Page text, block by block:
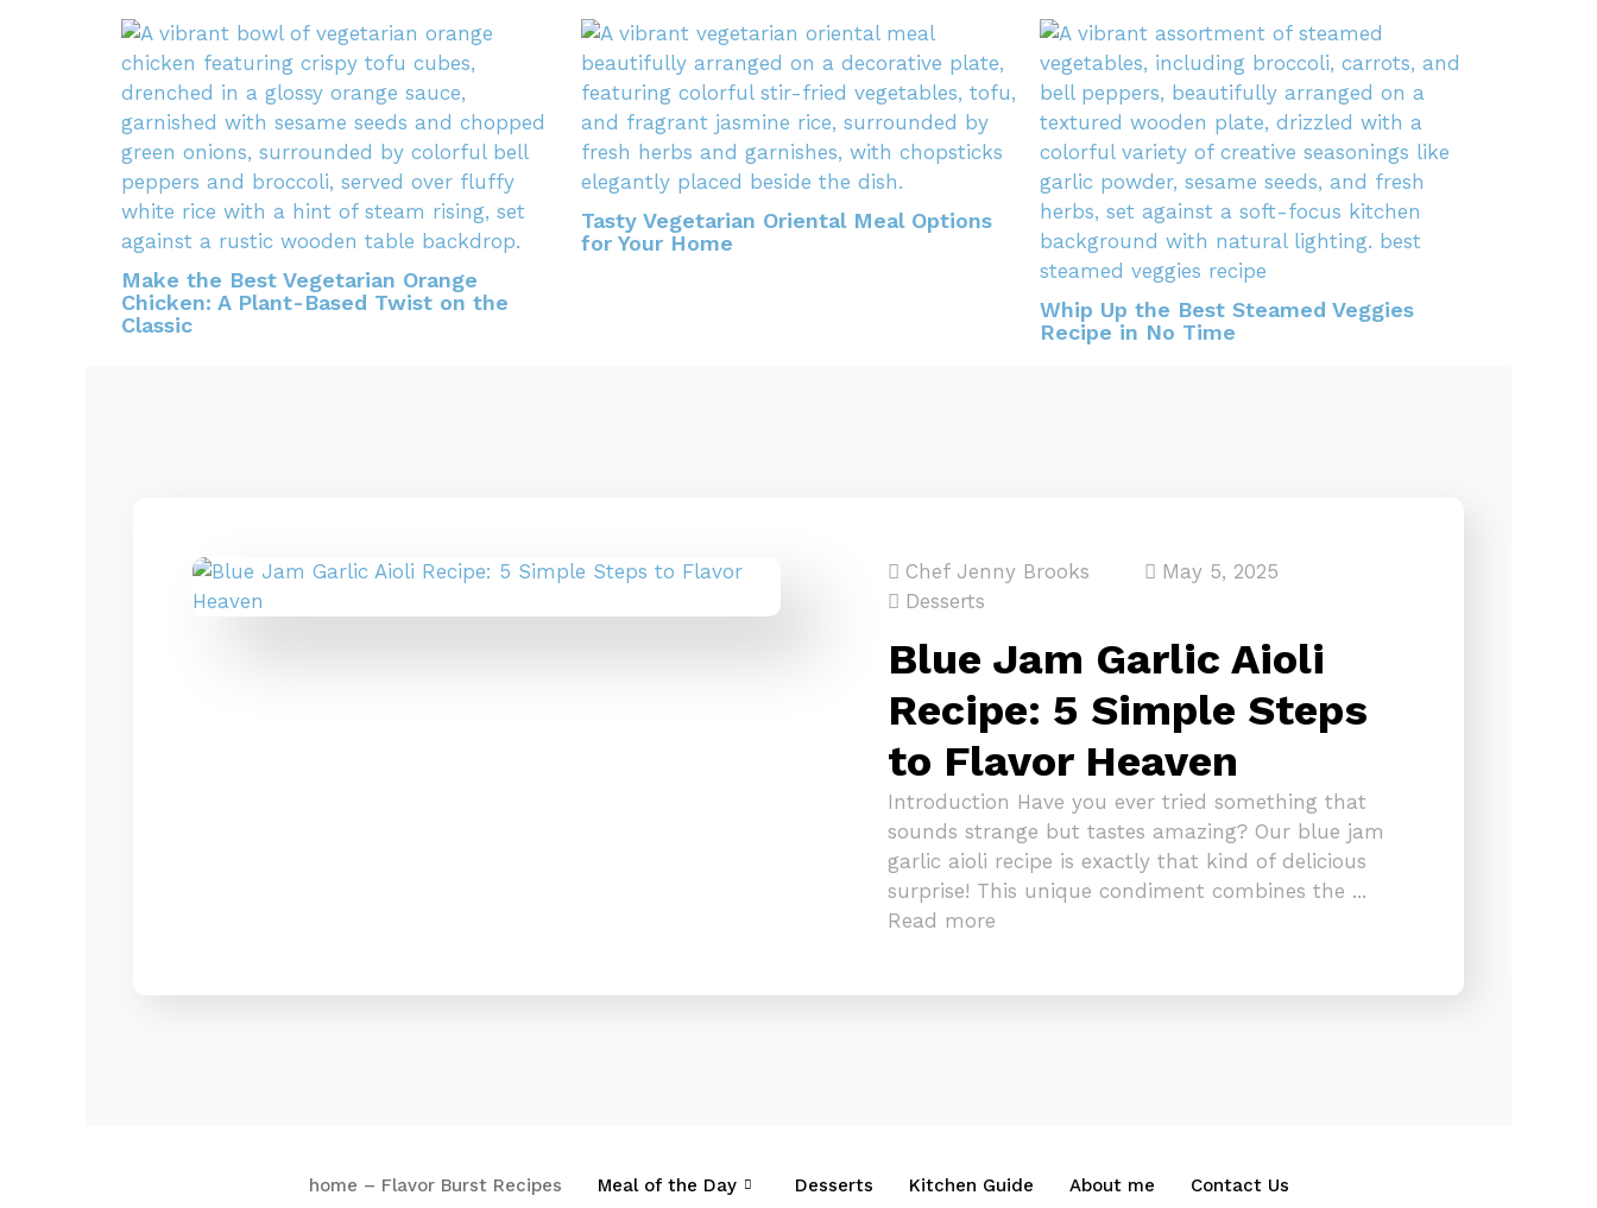
Make the Best Vegetarian Orange
Chicken: A Plant-Based Twist on the
Classic
Tasty Vegetarian Oriental Meal Options
for Your Home
Whip Up the Best Steamed Veggies
Recipe in No Time
Chef Jenny Brooks
May 5, 2025
Desserts
Blue Jam Garlic Aioli
Recipe: 5 Simple Steps
to Flavor Heaven
Introduction Have you ever tried something that
sounds strange but tastes amazing? Our blue jam
garlic aioli recipe is exactly that kind of delicious
surprise! This unique condiment combines the ...
Read more
home – Flavor Burst Recipes Meal of the Day Desserts Kitchen Guide About me Contact Us